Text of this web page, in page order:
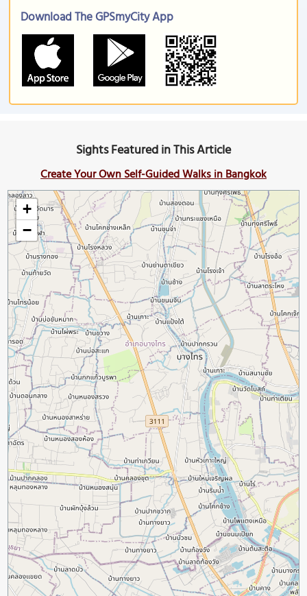
Download The GPSmyCity App
Sights Featured in This Article
Create Your Own Self-Guided Walks in Bangkok
+
−